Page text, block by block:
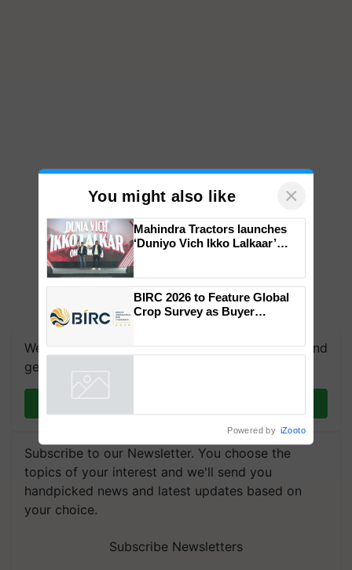
We're on WhatsApp! Join our WhatsApp group and
get the most important updates you need. Daily.
Subscribe to our Newsletter. You choose the
topics of your interest and we'll send you
handpicked news and latest updates based on
your choice.
Subscribe Newsletters
You might also like ×
Mahindra Tractors launches
‘Duniyo Vich Ikko Lalkaar’
BIRC 2026 to Feature Global
Crop Survey as Buyer
Powered by iZooto